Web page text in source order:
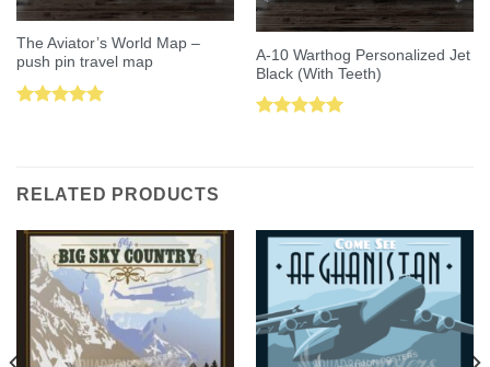
The Aviator’s World Map –
push pin travel map
A-10 Warthog Personalized Jet
Black (With Teeth)
RELATED PRODUCTS